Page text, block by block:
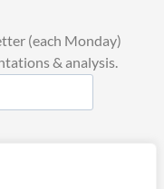
(each Monday)
& analysis.